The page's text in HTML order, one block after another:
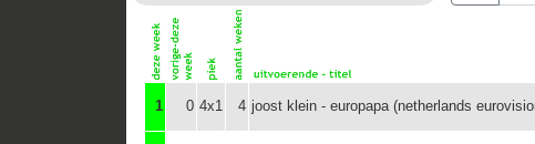
1 0 4x1 4 joost klein - europapa (netherlands